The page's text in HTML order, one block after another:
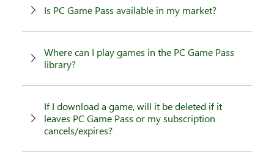
Is PC Game Pass available in my market?
Where can I play games in the PC Game Pass
library?
If I download a game, will it be deleted if it
leaves PC Game Pass or my subscription
cancels/expires?